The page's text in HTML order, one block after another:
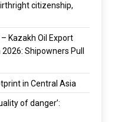
citizenship,
Kazakh Oil Export
Shipowners Pull
in Central Asia
of danger’: